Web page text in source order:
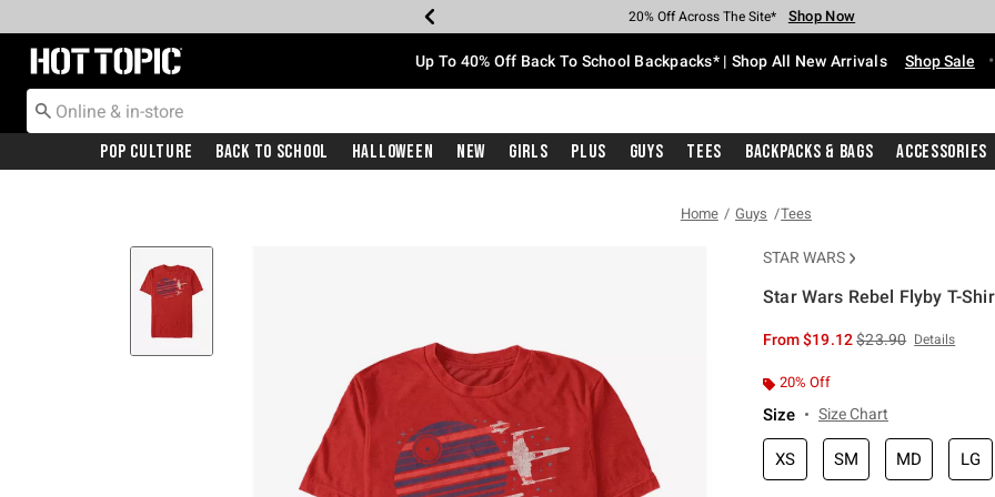
Earn Hot Cash Every $40 Spent* Shop Now
20% Off Across The Site* Shop Now
Up To 50% Off Select Styles* Shop Now
Up To 60% Off Clearance* Shop Now
Free Pickup In-Store* Shop Now
Free Shipping With $75 Purchase* Shop Now
Redirect to Hot Topic Home Page Up To 40% Off Back To School Backpacks* | Shop All New Arrivals Shop Sale •
Pop Culture Back To School Halloween New Girls Plus Guys Tees Backpacks & Bags Accessories
Home Guys Tees
STAR WARS
Star Wars Rebel Flyby T-
From$19.12is sales price, the
$23.90 Details
20% Off
Size Size Chart
XS SM MD LG